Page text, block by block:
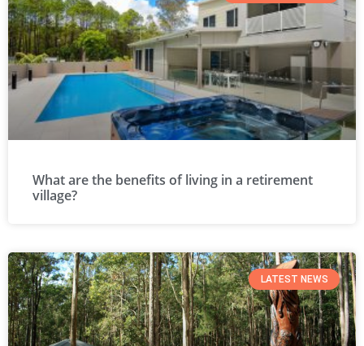
What are the benefits of living in a retirement
village?
LATEST NEWS